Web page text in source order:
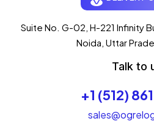
Suite No. G-02, H-221 Infinity
Noida, Uttar
Talk to
+1 (512)
I'm your AI assistant, here to
💻 Start a Project